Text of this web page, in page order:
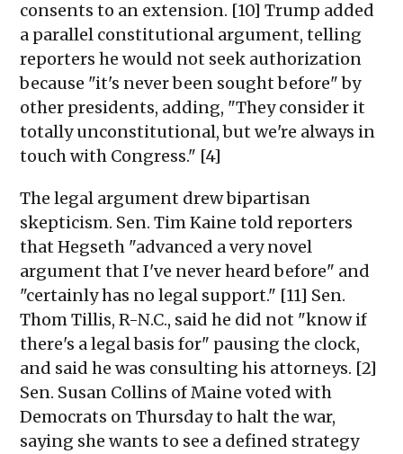
consents to an extension. [10] Trump added
a parallel constitutional argument, telling
reporters he would not seek authorization
because "it's never been sought before" by
other presidents, adding, "They consider it
totally unconstitutional, but we're always in
touch with Congress." [4]
The legal argument drew bipartisan
skepticism. Sen. Tim Kaine told reporters
that Hegseth "advanced a very novel
argument that I've never heard before" and
"certainly has no legal support." [11] Sen.
Thom Tillis, R-N.C., said he did not "know if
there's a legal basis for" pausing the clock,
and said he was consulting his attorneys. [2]
Sen. Susan Collins of Maine voted with
Democrats on Thursday to halt the war,
saying she wants to see a defined strategy